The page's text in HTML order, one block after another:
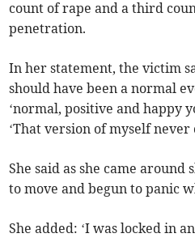
count of rape and a third
penetration.
In her statement, the victim
should have been a normal
‘normal, positive and happy
‘That version of myself never
She said as she came around
to move and begun to panic
She added: ‘I was locked in